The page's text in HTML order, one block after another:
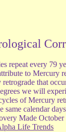
repeat every 79
to Mercury
that
we will
of Mercury
same calendar
Made
Life Trends